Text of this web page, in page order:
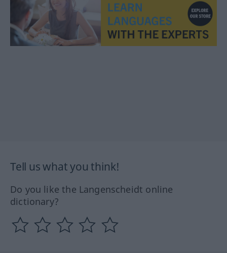
Tell us what you think!
Do you like the Langenscheidt online
dictionary?